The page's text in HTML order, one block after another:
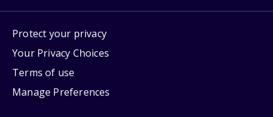
Protect your privacy
Your Privacy Choices
Terms of use
Manage Preferences